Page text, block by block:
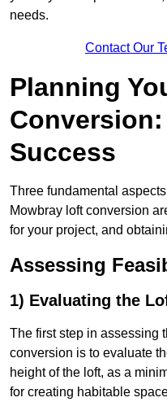
needs.
Contact Our
Planning
Success
Three fundamental
Mowbray loft conversion
for your project, and
Assessing
1) Evaluating the
The first step in assessing
conversion is to evaluate
height of the loft, as a
for creating habitable